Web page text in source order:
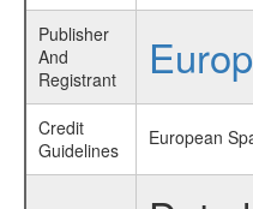
Publisher
And
Registrant
Credit
Guidelines
European